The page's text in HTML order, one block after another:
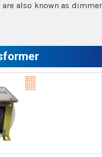
also known as dimmer